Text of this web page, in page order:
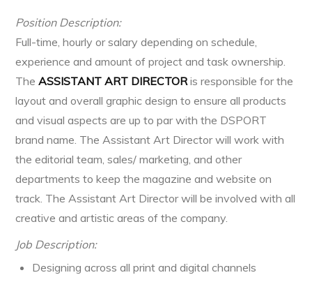
Position Description:
Full-time, hourly or salary depending on schedule,
experience and amount of project and task ownership.
TheASSISTANT ART DIRECTOR is responsible for the
layout and overall graphic design to ensure all products
and visual aspects are up to par with the DSPORT
brand name. The Assistant Art Director will work with
the editorial team, sales/ marketing, and other
departments to keep the magazine and website on
track. The Assistant Art Director will be involved with all
creative and artistic areas of the company.
Job Description:
Designing across all print and digital channels